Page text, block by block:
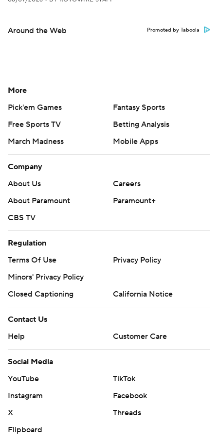
Around the Web Promoted by Taboola
More
Pick'em Games
Fantasy Sports
Free Sports TV
Betting Analysis
March Madness
Mobile Apps
Company
About Us
Careers
About Paramount
Paramount+
CBS TV
Regulation
Terms Of Use
Privacy Policy
Minors' Privacy Policy
Closed Captioning
California Notice
Contact Us
Help
Customer Care
Social Media
YouTube
TikTok
Instagram
Facebook
X
Threads
Flipboard